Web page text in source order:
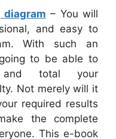
– You will
and easy to
With such an
to be able to
and total your
Not merely will it
required results
the complete
This e-book